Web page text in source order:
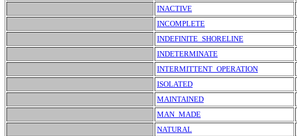
INACTIVE
INCOMPLETE
INDEFINITE_SHORELINE
INDETERMINATE
INTERMITTENT_OPERATION
ISOLATED
MAINTAINED
MAN_MADE
NATURAL